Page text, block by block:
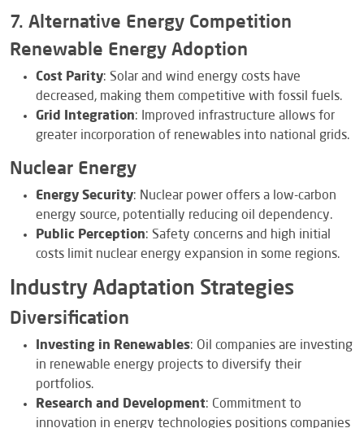
7. Alternative Energy Competition
Renewable Energy Adoption
Cost Parity: Solar and wind energy costs have
decreased, making them competitive with fossil fuels.
Grid Integration: Improved infrastructure allows for
greater incorporation of renewables into national grids.
Nuclear Energy
Energy Security: Nuclear power offers a low-carbon
energy source, potentially reducing oil dependency.
Public Perception: Safety concerns and high initial
costs limit nuclear energy expansion in some regions.
Industry Adaptation Strategies
Diversification
Investing in Renewables: Oil companies are investing
in renewable energy projects to diversify their
portfolios.
Research and Development: Commitment to
innovation in energy technologies positions companies